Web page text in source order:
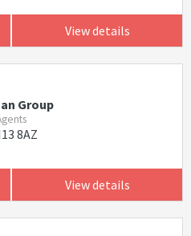
View details
Group
8AZ
View details